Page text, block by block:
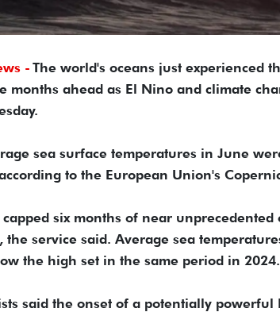
- The world's oceans just experienced
months ahead as El Nino and climate
sea surface temperatures in June
to the European Union's
capped six months of near
the service said. Average sea
the high set in the same period in 2024.
said the onset of a potentially